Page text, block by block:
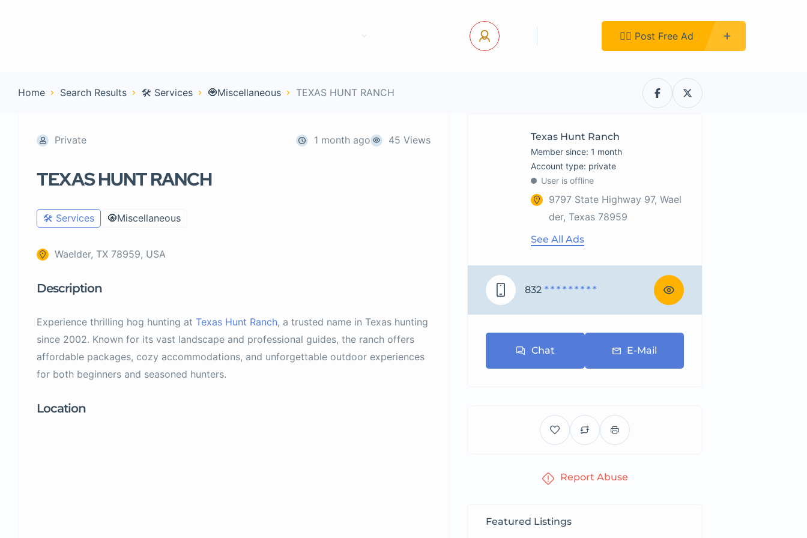
👉🏿 Post Free Ad
Home Search Results 🛠️ Services 🧿Miscellaneous TEXAS HUNT RANCH
Private 1 month ago 45 Views
TEXAS HUNT RANCH
🛠️ Services 🧿Miscellaneous
Waelder, TX 78959, USA
Description
Experience thrilling hog hunting at Texas Hunt Ranch, a trusted name in Texas hunting
since 2002. Known for its vast landscape and professional guides, the ranch offers
affordable packages, cozy accommodations, and unforgettable outdoor experiences
for both beginners and seasoned hunters.
Location
Texas Hunt Ranch
Member since: 1 month
account type: private
User is offline
9797 State Highway 97, Wael
der, Texas 78959
See All Ads
832 * * * * * * * * *
Chat E-Mail
Report Abuse
Featured Listings